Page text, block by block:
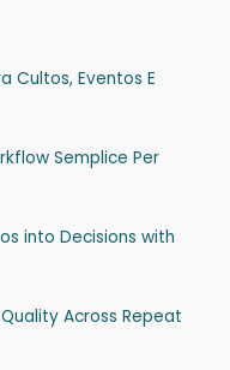
Cultos, Eventos E
Semplice Per
into Decisions with
Across Repeat